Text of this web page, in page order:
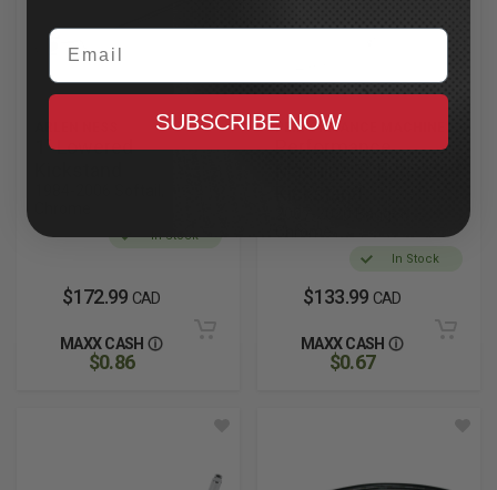
1" Lowered
In Stock
$172.99 CAD
MAXX CASH
$0.86
PERFORMANCE MACHINE
Performance
In Stock
$133.99 CAD
MAXX CASH
$0.67
Email
SUBSCRIBE NOW